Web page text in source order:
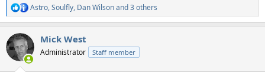
R
e
c
t
i
Astro,Soulfly, Dan Wilsonand 3 others
Mick West
Administrator Staff member